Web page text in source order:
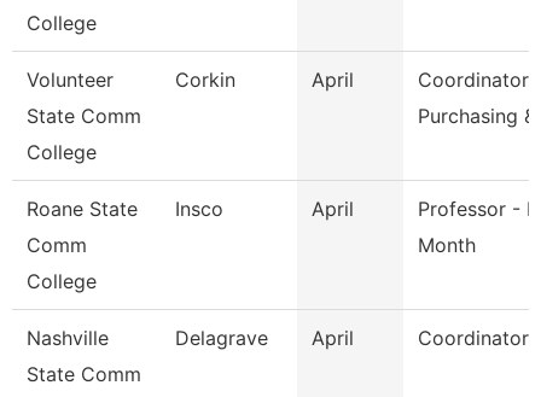
College
Volunteer
State Comm
College
Corkin April
Coordinator
Purchasing
Roane State
Comm
College
Insco April
Professor -
Month
Nashville
State Comm
Delagrave April Coordinator